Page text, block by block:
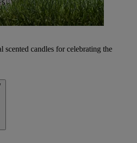
scented candles for celebrating the